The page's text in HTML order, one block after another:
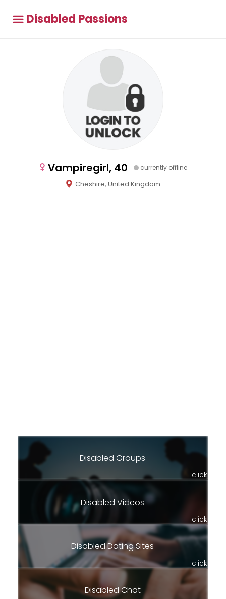
Disabled Passions
Vampiregirl, 40 currently offline
Cheshire, United Kingdom
Disabled Groups
click
Disabled Videos
click
Disabled Dating Sites
click
Disabled Chat